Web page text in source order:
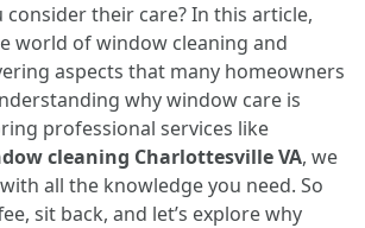
their care? In this article,
world of window cleaning and
aspects that many homeowners
why window care is
professional services like
cleaning Charlottesville VA, we
all the knowledge you need. So
sit back, and let’s explore why